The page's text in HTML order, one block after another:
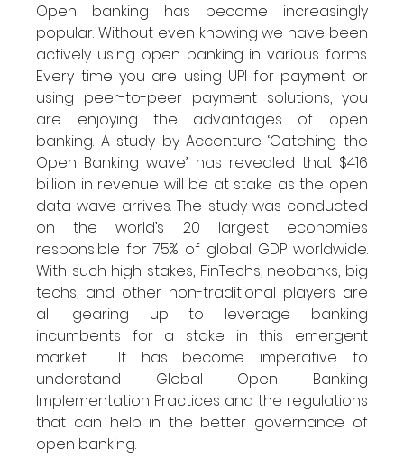
Open banking has become increasingly
popular. Without even knowing we have been
actively using open banking in various forms.
Every time you are using UPI for payment or
using peer-to-peer payment solutions, you
are enjoying the advantages of open
banking. A study by Accenture ‘Catching the
Open Banking wave’ has revealed that $416
billion in revenue will be at stake as the open
data wave arrives. The study was conducted
on the world’s 20 largest economies
responsible for 75% of global GDP worldwide.
With such high stakes, FinTechs, neobanks, big
techs, and other non-traditional players are
all gearing up to leverage banking
incumbents for a stake in this emergent
market.  It has become imperative to
understand Global Open Banking
Implementation Practices and the regulations
that can help in the better governance of
open banking.